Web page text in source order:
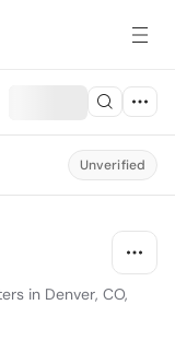
Unverified
in Denver, CO,